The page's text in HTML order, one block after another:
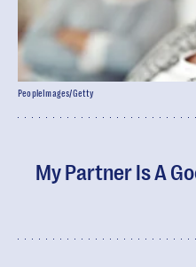
My Partner Is A
PeopleImages/Getty